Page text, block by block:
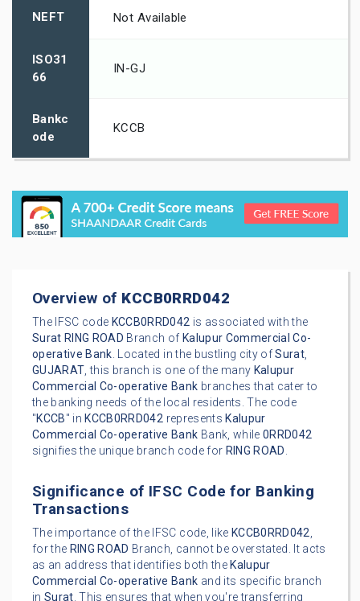
NEFT Not Available
ISO31
66
IN-GJ
Bankc
ode
KCCB
Overview of KCCB0RRD042
The IFSC code KCCB0RRD042 is associated with the
Surat RING ROAD Branch of Kalupur Commercial Co-
operative Bank. Located in the bustling city ofSurat,
GUJARAT, this branch is one of the many Kalupur
Commercial Co-operative Bank branches that cater to
the banking needs of the local residents. The code
"KCCB" in KCCB0RRD042 represents Kalupur
Commercial Co-operative Bank Bank, while 0RRD042
signifies the unique branch code for RING ROAD.
Significance of IFSC Code for Banking
Transactions
The importance of the IFSC code, like KCCB0RRD042,
for the RING ROAD Branch, cannot be overstated. It acts
as an address that identifies both the Kalupur
Commercial Co-operative Bank and its specific branch
inSurat. This ensures that when you're transferring